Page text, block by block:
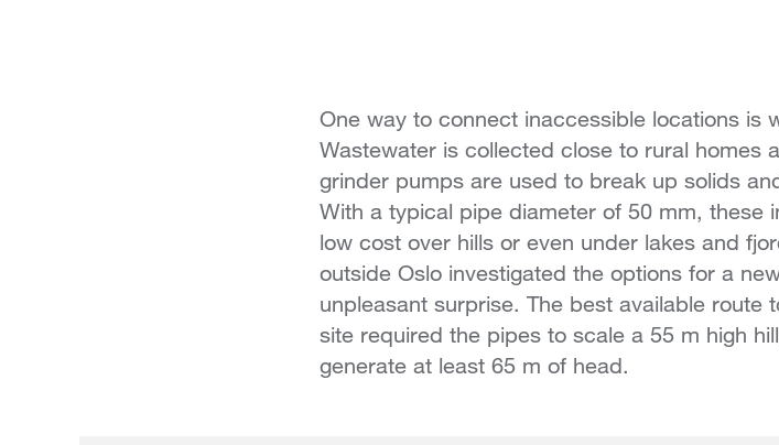
One way to connect inaccessible locations is
Wastewater is collected close to rural homes
grinder pumps are used to break up solids
With a typical pipe diameter of 50 mm, these
low cost over hills or even under lakes and
outside Oslo investigated the options for a
unpleasant surprise. The best available route
site required the pipes to scale a 55 m high
generate at least 65 m of head.